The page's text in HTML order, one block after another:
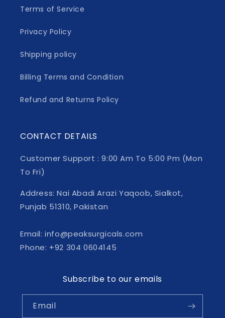
Terms of Service
Privacy Policy
Shipping policy
Billing Terms and Condition
Refund and Returns Policy
CONTACT DETAILS
Customer Support : 9:00 Am To 5:00 Pm (Mon
To Fri)
Address: Nai Abadi Arazi Yaqoob, Sialkot,
Punjab 51310, Pakistan
Email: info@peaksurgicals.com
Phone: +92 304 0604145
Subscribe to our emails
Email